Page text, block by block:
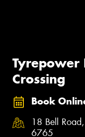
Tyrepower
Crossing
Book
18 Bell
6765